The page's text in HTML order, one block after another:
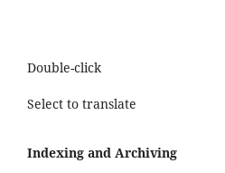
Double-click
Select to translate
Indexing and Archiving